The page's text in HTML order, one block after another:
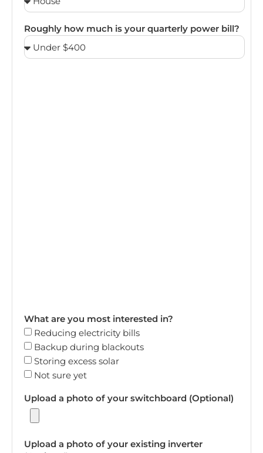
Roughly how much is your quarterly power bill?
What are you most interested in?
Reducing electricity bills
Backup during blackouts
Storing excess solar
Not sure yet
Upload a photo of your switchboard (Optional)
Upload a photo of your existing inverter